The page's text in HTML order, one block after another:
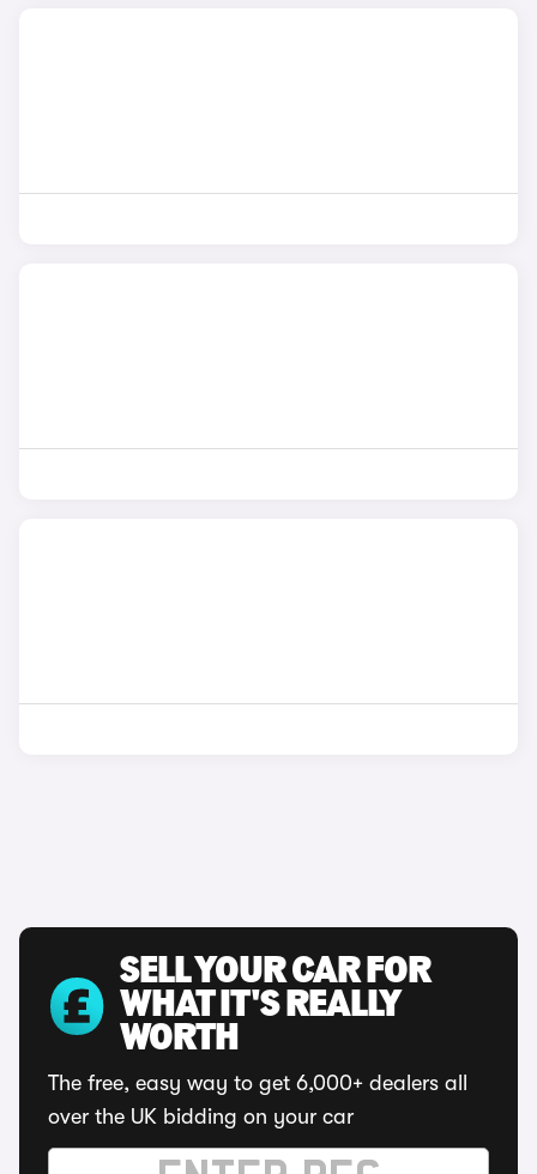
SELL YOUR CAR FOR
WHAT IT'S REALLY
WORTH
The free, easy way to get 6,000+ dealers all
over the UK bidding on your car